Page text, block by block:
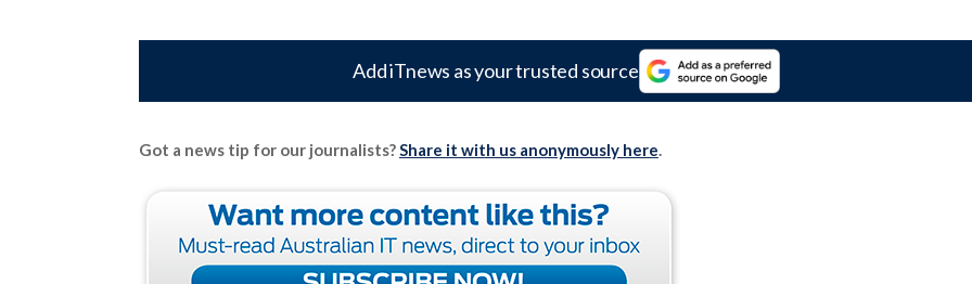
Add iTnews as your trusted source
Got a news tip for our journalists?Share it with us anonymously here.